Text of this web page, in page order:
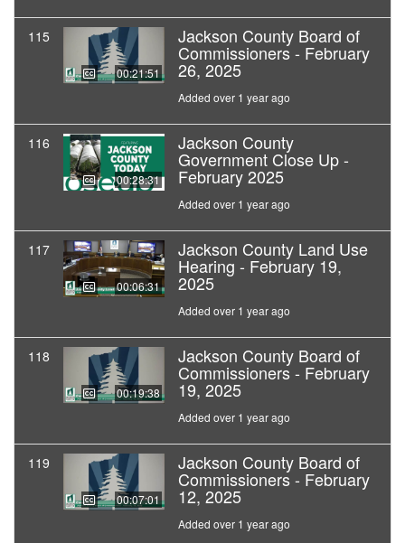
115
00:21:51
Jackson County Board of
Commissioners - February
26, 2025
Added over 1 year ago
116
00:28:31
Jackson County
Government Close Up -
February 2025
Added over 1 year ago
117
00:06:31
Jackson County Land Use
Hearing - February 19,
2025
Added over 1 year ago
118
00:19:38
Jackson County Board of
Commissioners - February
19, 2025
Added over 1 year ago
119
00:07:01
Jackson County Board of
Commissioners - February
12, 2025
Added over 1 year ago